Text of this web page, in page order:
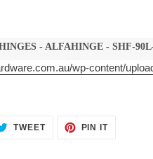
- ALFAHINGE - SHF-
wp-content/
TWEETTWEET
PIN ITPIN